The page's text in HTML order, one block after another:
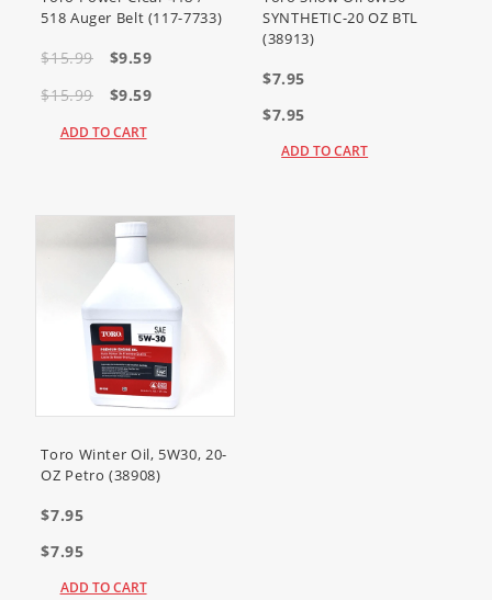
(Power Clear 518 ZR
Snowthrower)
(Power Clear 518 ZE
Snowthrower)
518 Auger Belt (117-7733)
$15.99
$9.59
$15.99
$9.59
ADD TO CART
SYNTHETIC-20 OZ BTL
(38913)
$7.95
$7.95
ADD TO CART
Toro Winter Oil, 5W30, 20-
OZ Petro (38908)
$7.95
$7.95
ADD TO CART